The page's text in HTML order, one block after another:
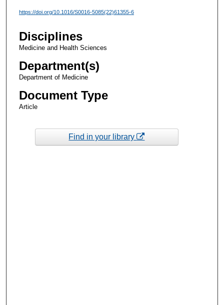
https://doi.org/10.1016/S0016-5085(22)61355-6
Disciplines
Medicine and Health Sciences
Department(s)
Department of Medicine
Document Type
Article
Find in your library